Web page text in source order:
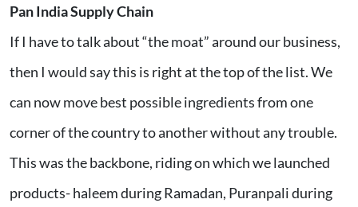
Pan India Supply Chain
If I have to talk about “the moat” around our business,
then I would say this is right at the top of the list. We
can now move best possible ingredients from one
corner of the country to another without any trouble.
This was the backbone, riding on which we launched
products- haleem during Ramadan, Puranpali during